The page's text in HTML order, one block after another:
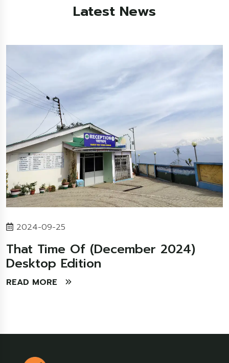
Latest News
2024-09-25
That Time Of (December 2024)
Desktop Edition
READ MORE